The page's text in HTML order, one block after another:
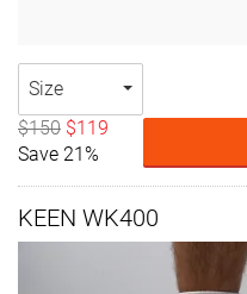
Size
$150 $119
Save 21%
KEEN WK400